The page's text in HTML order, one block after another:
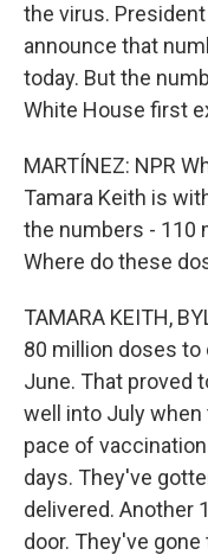
the virus.
announce that
today. But the
White House first
MARTÍNEZ: NPR
Tamara Keith is
the numbers - 110
Where do these
TAMARA KEITH,
80 million doses
June. That proved
well into July when
pace of
days. They've
delivered. Another
door. They've